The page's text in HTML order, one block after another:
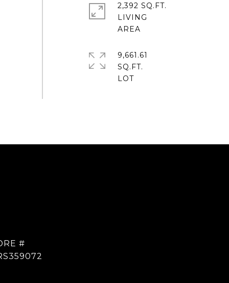
2,392 SQ.FT.
LIVING
9,661.61
SQ.FT.
LOT
#